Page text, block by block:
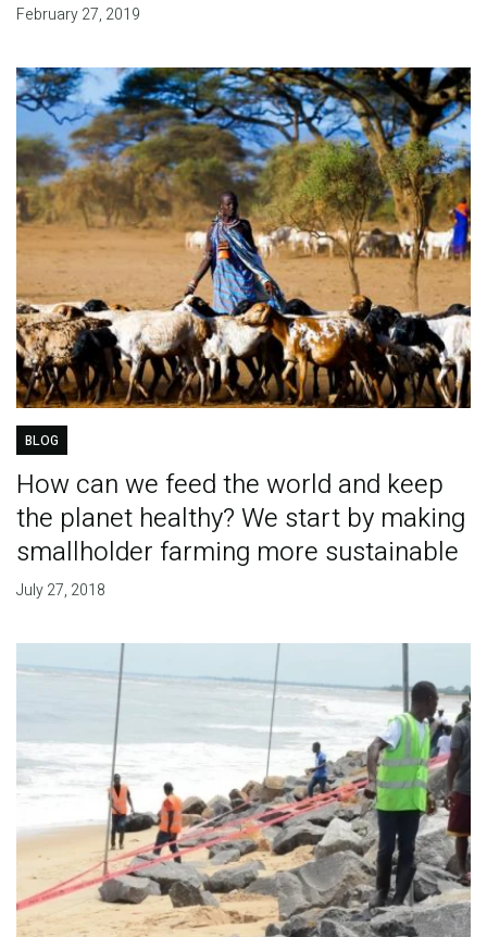
February 27, 2019
BLOG
How can we feed the world and keep
the planet healthy? We start by making
smallholder farming more sustainable
July 27, 2018